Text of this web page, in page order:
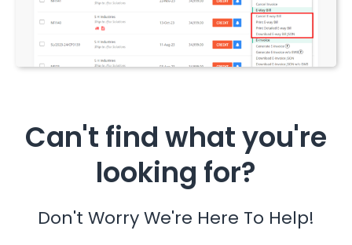
Can't find what you're
looking for?
Don't Worry We're Here To Help!